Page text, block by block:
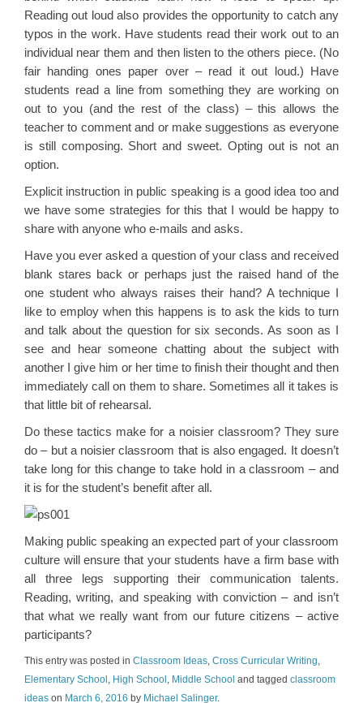
Reading out loud also provides the opportunity to catch any
typos in the work. Have students read their work out to an
individual near them and then listen to the others piece. (No
fair handing ones paper over – read it out loud.) Have
students read a line from something they are working on
out to you (and the rest of the class) – this allows the
teacher to comment and or make suggestions as everyone
is still composing. Short and sweet. Opting out is not an
option.
Explicit instruction in public speaking is a good idea too and
we have some strategies for this that I would be happy to
share with anyone who e-mails and asks.
Have you ever asked a question of your class and received
blank stares back or perhaps just the raised hand of the
one student who always raises their hand? A technique I
like to employ when this happens is to ask the kids to turn
and talk about the question for six seconds. As soon as I
see and hear someone chatting about the subject with
another I give him or her time to finish their thought and then
immediately call on them to share. Sometimes all it takes is
that little bit of rehearsal.
Do these tactics make for a noisier classroom? They sure
do – but a noisier classroom that is also engaged. It doesn’t
take long for this change to take hold in a classroom – and
it is for the student’s benefit after all.
Making public speaking an expected part of your classroom
culture will ensure that your students have a firm base with
all three legs supporting their communication talents.
Reading, writing, and speaking with conviction – and isn’t
that what we really want from our future citizens – active
participants?
This entry was posted in Classroom Ideas, Cross Curricular Writing,
Elementary School , High School , Middle School and tagged classroom
ideas on March 6, 2016 by Michael Salinger.